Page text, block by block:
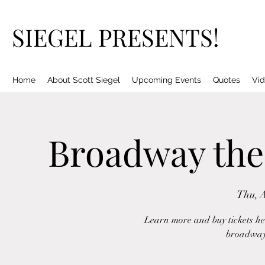
SIEGEL PRESENTS!
Home About Scott Siegel Upcoming Events Quotes
Broadway
Thu,
Learn more and buy tickets